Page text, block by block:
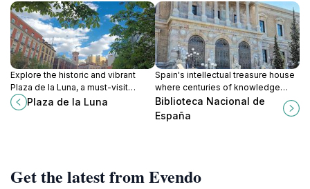
Explore the historic and vibrant
Plaza de la Luna, a must-visit
attraction in the heart of Madrid,
where culture and charm intertwine.
Plaza de la Luna
Spain's intellectual treasure house
where centuries of knowledge
meet architectural splendor on
Madrid's most distinguished
avenue.
Biblioteca Nacional de
España
Get the latest from Evendo